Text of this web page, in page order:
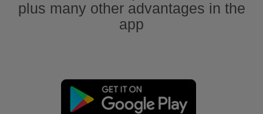
plus many other advantages in the
app